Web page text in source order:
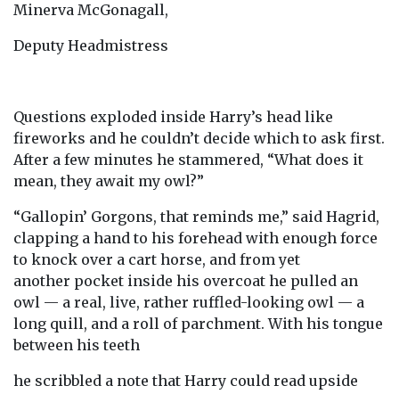
Minerva McGonagall,
Deputy Headmistress
Questions exploded inside Harry’s head like
fireworks and he couldn’t decide which to ask first.
After a few minutes he stammered, “What does it
mean, they await my owl?”
“Gallopin’ Gorgons, that reminds me,” said Hagrid,
clapping a hand to his forehead with enough force
to knock over a cart horse, and from yet
another pocket inside his overcoat he pulled an
owl — a real, live, rather ruffled-looking owl — a
long quill, and a roll of parchment. With his tongue
between his teeth
he scribbled a note that Harry could read upside